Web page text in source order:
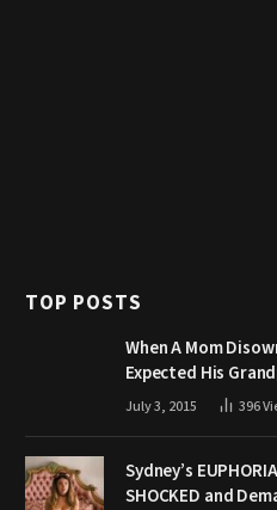
TOP POSTS
When A Mom
Expected His
July 3, 2015 396
Sydney’s
SHOCKED and